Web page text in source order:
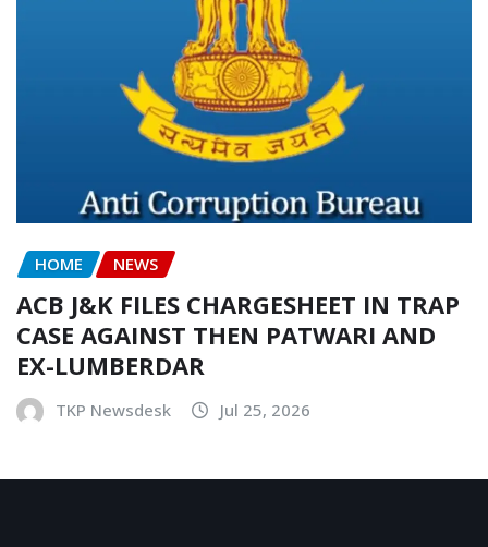
HOME NEWS
ACB J&K FILES CHARGESHEET IN TRAP
CASE AGAINST THEN PATWARI AND
EX-LUMBERDAR
TKP Newsdesk Jul 25, 2026